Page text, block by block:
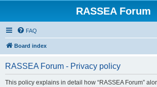
RASSEA Forum
FAQ
Board index
RASSEA Forum - Privacy policy
This policy explains in detail how “RASSEA Forum”